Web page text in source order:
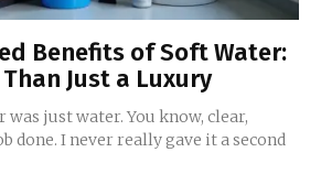
Benefits of Soft Water:
Than Just a Luxury
just water. You know, clear,
done. I never really gave it a second